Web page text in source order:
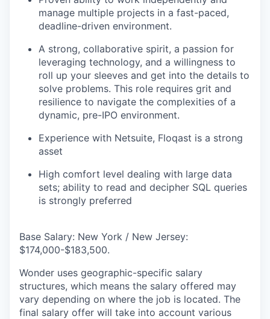
manage multiple projects in a fast-paced,
deadline-driven environment.
A strong, collaborative spirit, a passion for
leveraging technology, and a willingness to
roll up your sleeves and get into the details to
solve problems. This role requires grit and
resilience to navigate the complexities of a
dynamic, pre-IPO environment.
Experience with Netsuite, Floqast is a strong
asset
High comfort level dealing with large data
sets; ability to read and decipher SQL queries
is strongly preferred
Base Salary: New York / New Jersey:
$174,000-$183,500.
Wonder uses geographic-specific salary
structures, which means the salary offered may
vary depending on where the job is located. The
final salary offer will take into account various